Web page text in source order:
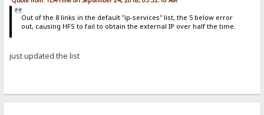
Out of the 8 links in the default "ip-services" list, the 5 below error
out, causing HFS to fail to obtain the external IP over half the time.
just updated the list